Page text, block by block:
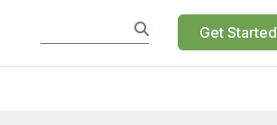
Get Started